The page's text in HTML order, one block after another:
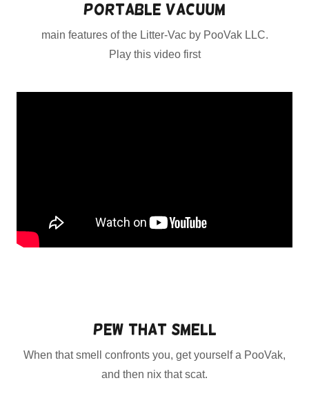
portable vacuum
main features of the Litter-Vac by PooVak LLC.
Play this video first
Pew that Smell
When that smell confronts you, get yourself a PooVak,
and then nix that scat.